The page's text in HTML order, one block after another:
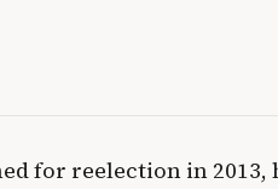
for reelection in 2013,